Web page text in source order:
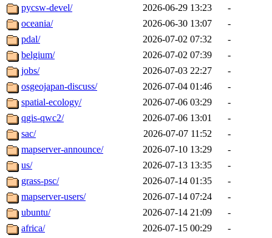
pycsw-devel/
2026-06-29 13:23
-
oceania/
2026-06-30 13:07
-
pdal/
2026-07-02 07:32
-
belgium/
2026-07-02 07:39
-
jobs/
2026-07-03 22:27
-
osgeojapan-discuss/
2026-07-04 01:46
-
spatial-ecology/
2026-07-06 03:29
-
qgis-qwc2/
2026-07-06 13:01
-
sac/
2026-07-07 11:52
-
mapserver-announce/
2026-07-10 13:29
-
us/
2026-07-13 13:35
-
grass-psc/
2026-07-14 01:35
-
mapserver-users/
2026-07-14 07:24
-
ubuntu/
2026-07-14 21:09
-
africa/
2026-07-15 00:29
-